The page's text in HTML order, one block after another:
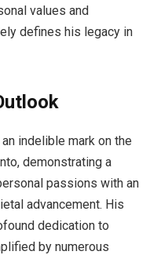
values and
defines his legacy in
indelible mark on the
demonstrating a
passions with an
advancement. His
dedication to
by numerous